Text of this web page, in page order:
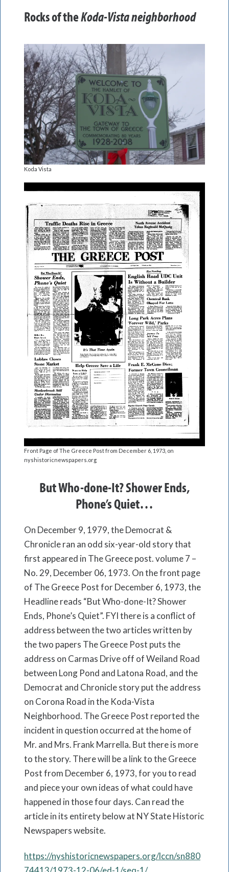
Rocks of theKoda-Vista neighborhood
Koda Vista
Front Page of The Greece Post from December 6, 1973, on
nyshistoricnewspapers.org
But Who-done-It? Shower Ends,
Phone’s Quiet…
On December 9, 1979, the Democrat &
Chronicle ran an odd six-year-old story that
first appeared in The Greece post. volume 7 –
No. 29, December 06, 1973. On the front page
of The Greece Post for December 6, 1973, the
Headline reads “But Who-done-It? Shower
Ends, Phone’s Quiet”. FYI there is a conflict of
address between the two articles written by
the two papers The Greece Post puts the
address on Carmas Drive off of Weiland Road
between Long Pond and Latona Road, and the
Democrat and Chronicle story put the address
on Corona Road in the Koda-Vista
Neighborhood. The Greece Post reported the
incident in question occurred at the home of
Mr. and Mrs. Frank Marrella. But there is more
to the story. There will be a link to the Greece
Post from December 6, 1973, for you to read
and piece your own ideas of what could have
happened in those four days. Can read the
article in its entirety below at NY State Historic
Newspapers website.
https://nyshistoricnewspapers.org/lccn/sn880